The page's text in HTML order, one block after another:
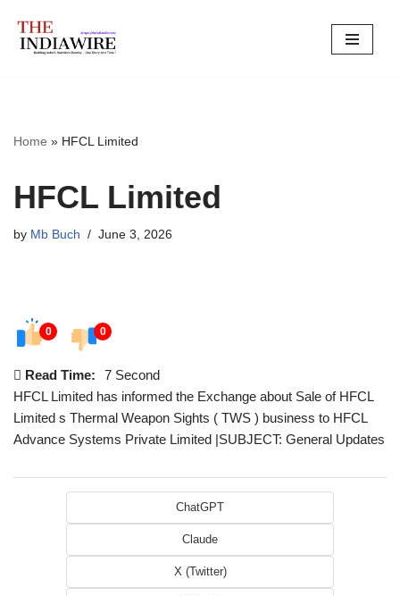
Skip
Home » HFCL Limited
HFCL Limited
by Mb Buch June 3, 2026
0 0
Read Time:
7 Second
HFCL Limited has informed the Exchange about Sale of HFCL
Limited s Thermal Weapon Sights ( TWS ) business to HFCL
Advance Systems Private Limited |SUBJECT: General Updates
ChatGPT
Claude
X (Twitter)